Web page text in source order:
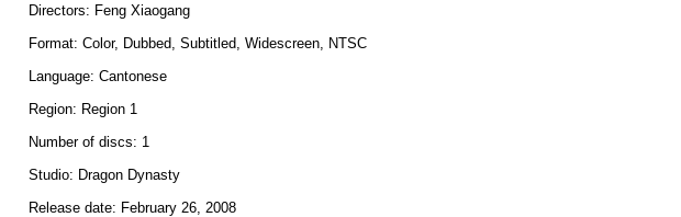
Directors: Feng Xiaogang
Format: Color, Dubbed, Subtitled, Widescreen, NTSC
Language: Cantonese
Region: Region 1
Number of discs: 1
Studio: Dragon Dynasty
Release date: February 26, 2008